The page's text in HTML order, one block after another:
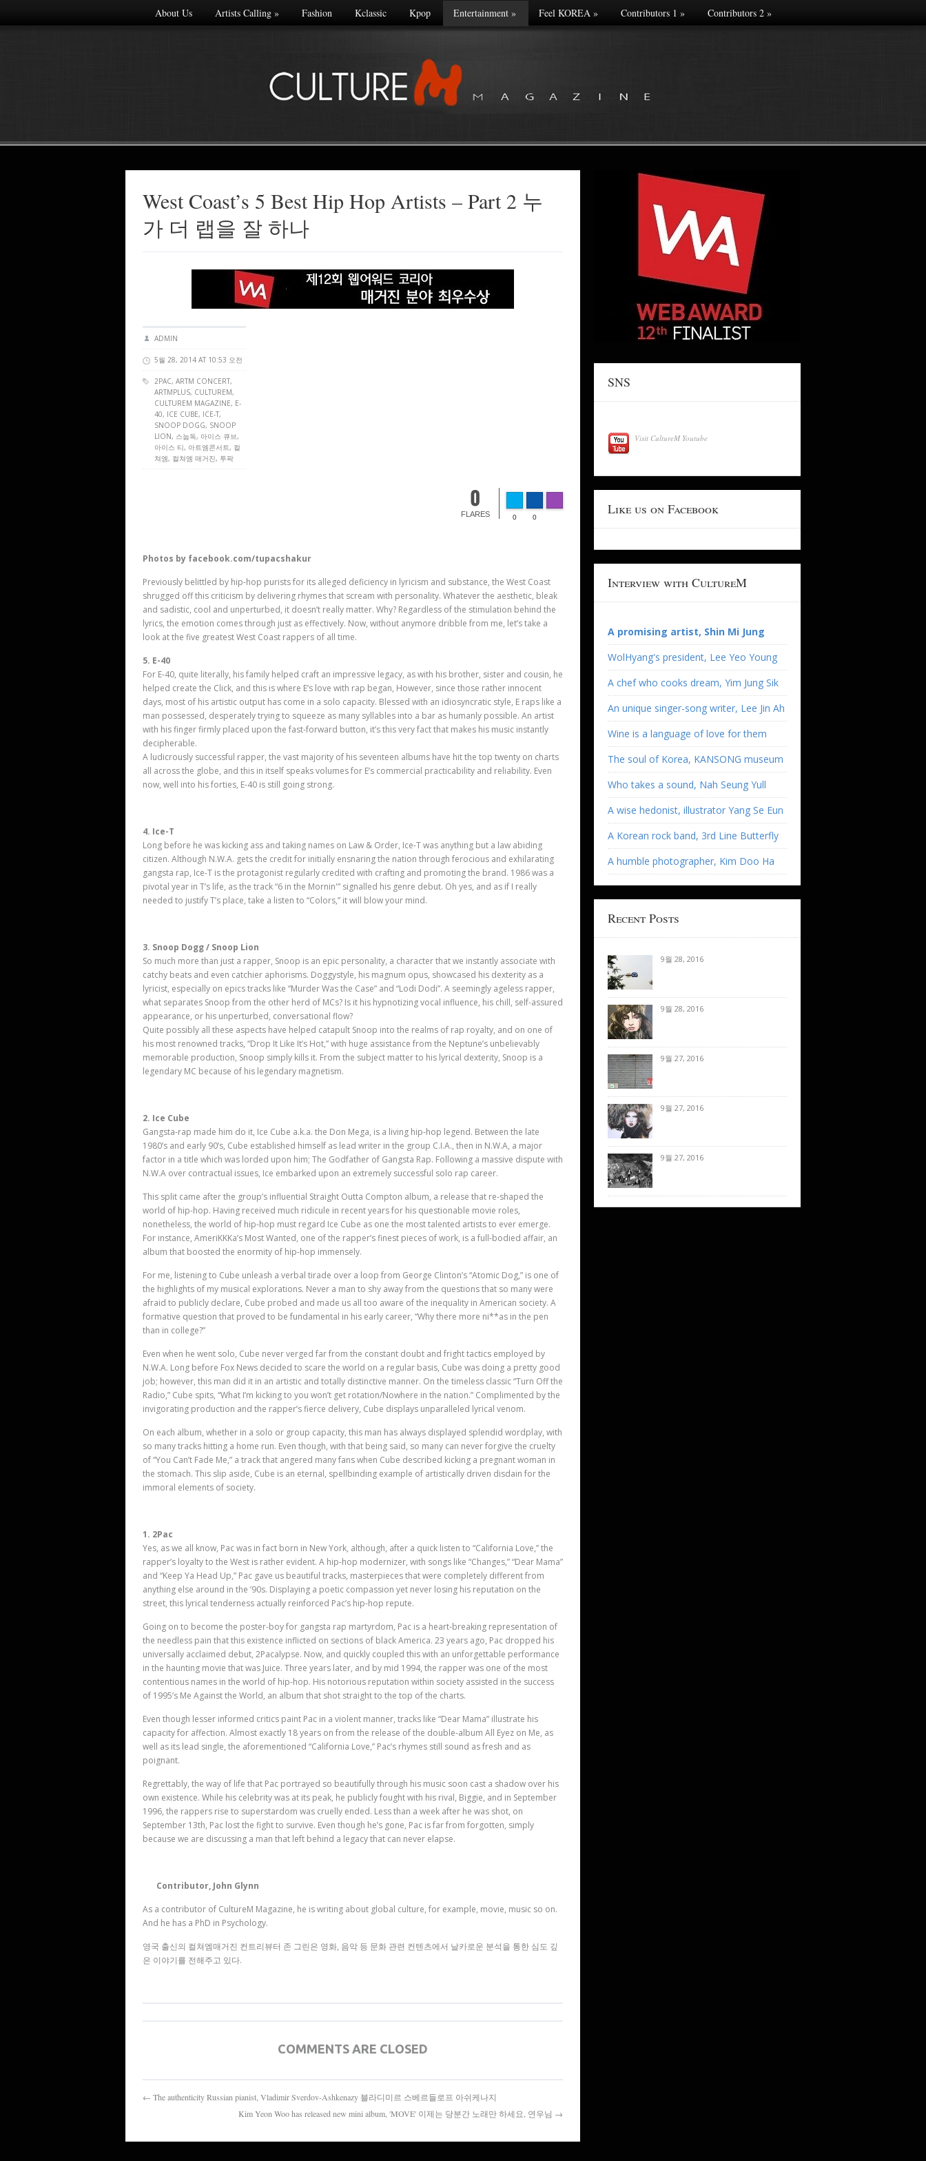
About Us Artists Calling» Fashion Kclassic Kpop Entertainment» Feel KOREA» Contributors 1 » Contributors 2»
West Coast’s 5 Best Hip Hop Artists – Part 2 누
가 더 랩을 잘 하나
ADMIN
5월 28, 2014 AT 10:53 오전
2PAC, ARTM CONCERT,
ARTMPLUS, CULTUREM,
CULTUREM MAGAZINE, E-
40, ICE CUBE, ICE-T,
SNOOP DOGG, SNOOP
LION, 스눕독, 아이스 큐브,
아이스 티, 아트엠콘서트, 컬
쳐엠, 컬쳐엠 매거진, 투팍
0
FLARES 0 0
Photos by facebook.com/tupacshakur
Previously belittled by hip-hop purists for its alleged deficiency in lyricism and substance, the West Coast
shrugged off this criticism by delivering rhymes that scream with personality. Whatever the aesthetic, bleak
and sadistic, cool and unperturbed, it doesn’t really matter. Why? Regardless of the stimulation behind the
lyrics, the emotion comes through just as effectively. Now, without anymore dribble from me, let’s take a
look at the five greatest West Coast rappers of all time.
5. E-40
For E-40, quite literally, his family helped craft an impressive legacy, as with his brother, sister and cousin, he
helped create the Click, and this is where E’s love with rap began, However, since those rather innocent
days, most of his artistic output has come in a solo capacity. Blessed with an idiosyncratic style, E raps like a
man possessed, desperately trying to squeeze as many syllables into a bar as humanly possible. An artist
with his finger firmly placed upon the fast-forward button, it’s this very fact that makes his music instantly
decipherable.
A ludicrously successful rapper, the vast majority of his seventeen albums have hit the top twenty on charts
all across the globe, and this in itself speaks volumes for E’s commercial practicability and reliability. Even
now, well into his forties, E-40 is still going strong.
4. Ice-T
Long before he was kicking ass and taking names on Law & Order, Ice-T was anything but a law abiding
citizen. Although N.W.A. gets the credit for initially ensnaring the nation through ferocious and exhilarating
gangsta rap, Ice-T is the protagonist regularly credited with crafting and promoting the brand. 1986 was a
pivotal year in T’s life, as the track “6 in the Mornin'” signalled his genre debut. Oh yes, and as if I really
needed to justify T’s place, take a listen to “Colors,” it will blow your mind.
3. Snoop Dogg / Snoop Lion
So much more than just a rapper, Snoop is an epic personality, a character that we instantly associate with
catchy beats and even catchier aphorisms. Doggystyle, his magnum opus, showcased his dexterity as a
lyricist, especially on epics tracks like “Murder Was the Case” and “Lodi Dodi”. A seemingly ageless rapper,
what separates Snoop from the other herd of MCs? Is it his hypnotizing vocal influence, his chill, self-assured
appearance, or his unperturbed, conversational flow?
Quite possibly all these aspects have helped catapult Snoop into the realms of rap royalty, and on one of
his most renowned tracks, “Drop It Like It’s Hot,” with huge assistance from the Neptune’s unbelievably
memorable production, Snoop simply kills it. From the subject matter to his lyrical dexterity, Snoop is a
legendary MC because of his legendary magnetism.
2. Ice Cube
Gangsta-rap made him do it, Ice Cube a.k.a. the Don Mega, is a living hip-hop legend. Between the late
1980’s and early 90’s, Cube established himself as lead writer in the group C.I.A., then in N.W.A, a major
factor in a title which was lorded upon him; The Godfather of Gangsta Rap. Following a massive dispute with
N.W.A over contractual issues, Ice embarked upon an extremely successful solo rap career.
This split came after the group’s influential Straight Outta Compton album, a release that re-shaped the
world of hip-hop. Having received much ridicule in recent years for his questionable movie roles,
nonetheless, the world of hip-hop must regard Ice Cube as one the most talented artists to ever emerge.
For instance, AmeriKKKa’s Most Wanted, one of the rapper’s finest pieces of work, is a full-bodied affair, an
album that boosted the enormity of hip-hop immensely.
For me, listening to Cube unleash a verbal tirade over a loop from George Clinton’s “Atomic Dog,” is one of
the highlights of my musical explorations. Never a man to shy away from the questions that so many were
afraid to publicly declare, Cube probed and made us all too aware of the inequality in American society. A
formative question that proved to be fundamental in his early career, “Why there more ni**as in the pen
than in college?”
Even when he went solo, Cube never verged far from the constant doubt and fright tactics employed by
N.W.A. Long before Fox News decided to scare the world on a regular basis, Cube was doing a pretty good
job; however, this man did it in an artistic and totally distinctive manner. On the timeless classic “Turn Off the
Radio,” Cube spits, “What I’m kicking to you won’t get rotation/Nowhere in the nation.” Complimented by the
invigorating production and the rapper’s fierce delivery, Cube displays unparalleled lyrical venom.
On each album, whether in a solo or group capacity, this man has always displayed splendid wordplay, with
so many tracks hitting a home run. Even though, with that being said, so many can never forgive the cruelty
of “You Can’t Fade Me,” a track that angered many fans when Cube described kicking a pregnant woman in
the stomach. This slip aside, Cube is an eternal, spellbinding example of artistically driven disdain for the
immoral elements of society.
1. 2Pac
Yes, as we all know, Pac was in fact born in New York, although, after a quick listen to “California Love,” the
rapper’s loyalty to the West is rather evident. A hip-hop modernizer, with songs like “Changes,” “Dear Mama”
and “Keep Ya Head Up,” Pac gave us beautiful tracks, masterpieces that were completely different from
anything else around in the ’90s. Displaying a poetic compassion yet never losing his reputation on the
street, this lyrical tenderness actually reinforced Pac’s hip-hop repute.
Going on to become the poster-boy for gangsta rap martyrdom, Pac is a heart-breaking representation of
the needless pain that this existence inflicted on sections of black America. 23 years ago, Pac dropped his
universally acclaimed debut, 2Pacalypse. Now, and quickly coupled this with an unforgettable performance
in the haunting movie that was Juice. Three years later, and by mid 1994, the rapper was one of the most
contentious names in the world of hip-hop. His notorious reputation within society assisted in the success
of 1995’s Me Against the World, an album that shot straight to the top of the charts.
Even though lesser informed critics paint Pac in a violent manner, tracks like “Dear Mama” illustrate his
capacity for affection. Almost exactly 18 years on from the release of the double-album All Eyez on Me, as
well as its lead single, the aforementioned “California Love,” Pac’s rhymes still sound as fresh and as
poignant.
Regrettably, the way of life that Pac portrayed so beautifully through his music soon cast a shadow over his
own existence. While his celebrity was at its peak, he publicly fought with his rival, Biggie, and in September
1996, the rappers rise to superstardom was cruelly ended. Less than a week after he was shot, on
September 13th, Pac lost the fight to survive. Even though he’s gone, Pac is far from forgotten, simply
because we are discussing a man that left behind a legacy that can never elapse.
Contributor, John Glynn
As a contributor of CultureM Magazine, he is writing about global culture, for example, movie, music so on.
And he has a PhD in Psychology.
영국 출신의 컬쳐엠매거진 컨트리뷰터 존 그린은 영화, 음악 등 문화 관련 컨텐츠에서 날카로운 분석을 통한 심도 깊
은 이야기를 전해주고 있다.
COMMENTS ARE CLOSED
← The authenticity Russian pianist, Vladimir Sverdov-Ashkenazy 블라디미르 스베르들로프 아쉬케나지
Kim Yeon Woo has released new mini album, 'MOVE' 이제는 당분간 노래만 하세요, 연우님 →
SNS
Visit CultureM Youtube
Like us on Facebook
Interview with CultureM
A promising artist, Shin Mi Jung
WolHyang's president, Lee Yeo Young
A chef who cooks dream, Yim Jung Sik
An unique singer-song writer, Lee Jin Ah
Wine is a language of love for them
The soul of Korea, KANSONG museum
Who takes a sound, Nah Seung Yull
A wise hedonist, illustrator Yang Se Eun
A Korean rock band, 3rd Line Butterfly
A humble photographer, Kim Doo Ha
Recent Posts
9월 28, 2016
9월 28, 2016
9월 27, 2016
9월 27, 2016
9월 27, 2016
Made with
FLARE
More Info